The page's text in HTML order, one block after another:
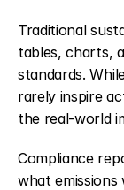
Traditional
tables, charts,
standards.
rarely inspire
the real-world
Compliance
what